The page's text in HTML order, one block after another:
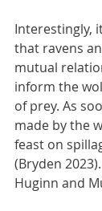
Interestingly,
that ravens
mutual
inform the
of prey. As
made by the
feast on
(Bryden
Huginn and